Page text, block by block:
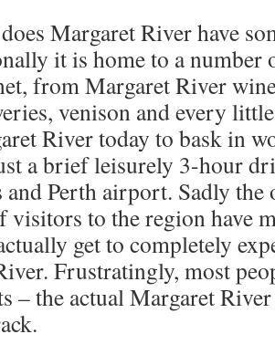
Margaret River have
it is home to a number
from Margaret River
venison and every
River today to bask in
a brief leisurely 3-hour
Perth airport. Sadly
to the region have
get to completely
Frustratingly, most
– the actual Margaret